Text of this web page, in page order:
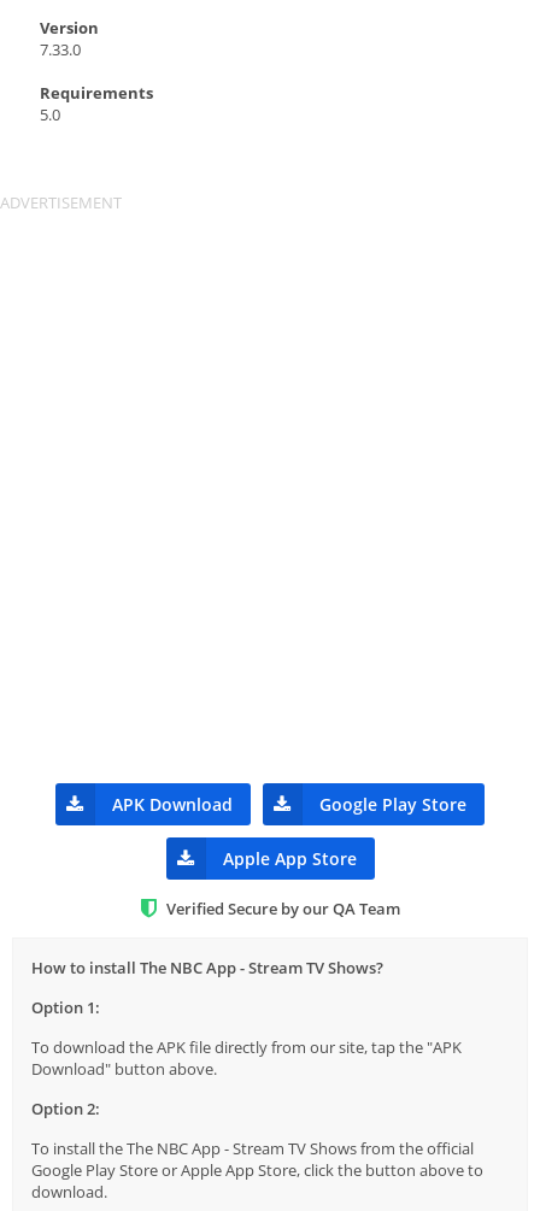
Version
7.33.0
Requirements
5.0
APK Download Google Play Store
Apple App Store
Verified Secure by our QA Team
How to install The NBC App - Stream TV Shows?
Option 1:
To download the APK file directly from our site, tap the "APK
Download" button above.
Option 2:
To install the The NBC App - Stream TV Shows from the official
Google Play Store or Apple App Store, click the button above to
download.